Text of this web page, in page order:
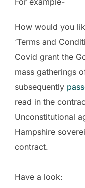
For example-
How would you
‘Terms and
Covid grant the
mass gatherings
subsequently
read in the
Unconstitutional
Hampshire
contract.
Have a look: